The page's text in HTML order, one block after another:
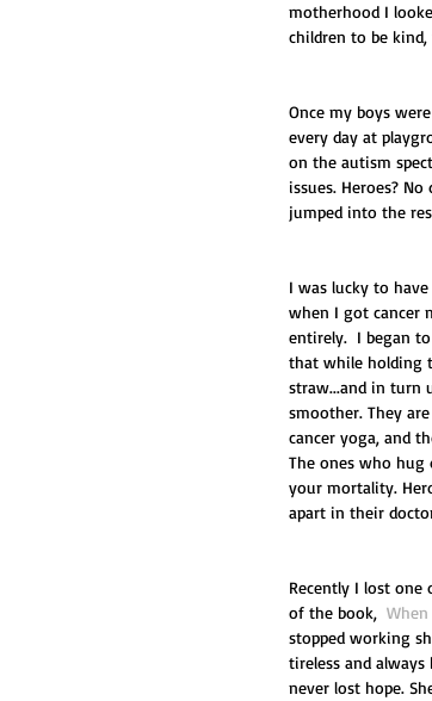
motherhood I
children to be
Once my boys
every day at
on the autism
issues. Heroes?
jumped into the
I was lucky to
when I got cancer
entirely.  I began
that while holding
straw...and in turn
smoother. They
cancer yoga, and
The ones who
your mortality.
apart in their
Recently I lost one
of the book,
stopped working
tireless and
never lost hope.